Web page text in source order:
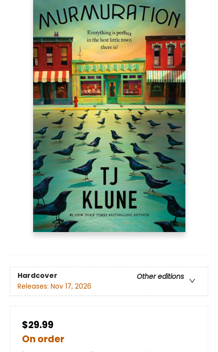
Hardcover
Other editions
Releases: Nov 17, 2026
$29.99
On order